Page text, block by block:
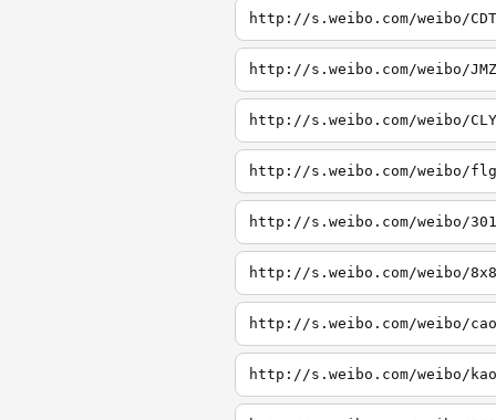
http://s.weibo.com/weibo/CDT
http://s.weibo.com/weibo/JMZ
http://s.weibo.com/weibo/CLY
http://s.weibo.com/weibo/flg
http://s.weibo.com/weibo/301
http://s.weibo.com/weibo/8x8
http://s.weibo.com/weibo/cao
http://s.weibo.com/weibo/kao